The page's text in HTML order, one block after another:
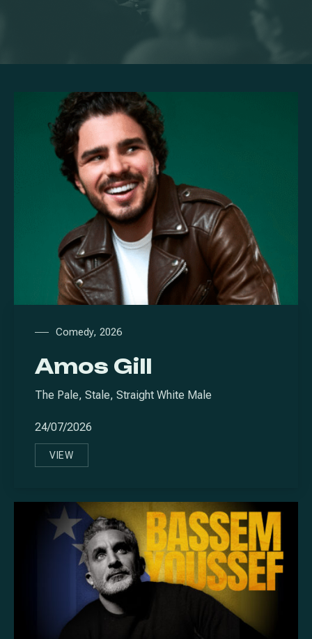
Comedy, 2026
Amos Gill
The Pale, Stale, Straight White Male
24/07/2026
VIEW
AMOS GILL
PREVIOUS